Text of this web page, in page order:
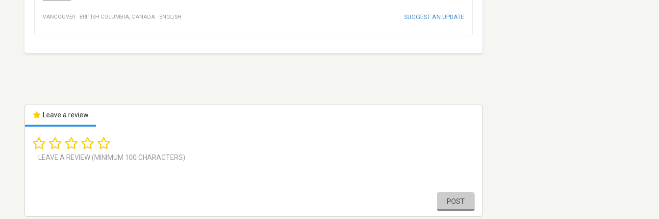
VANCOUVER · BRITISH COLUMBIA, CANADA · ENGLISH SUGGEST AN UPDATE
Leave a review
POST